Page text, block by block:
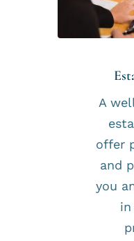
A
offer
and
you